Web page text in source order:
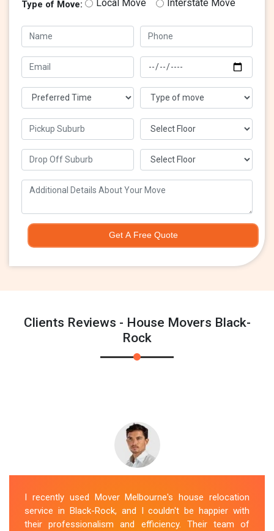
Type of Move: Local Move Interstate Move
Get A Free Quote
Clients Reviews - House Movers Black-
Rock
I recently used Mover Melbourne's house relocation
service in Black-Rock, and I couldn't be happier with
their professionalism and efficiency. Their team of